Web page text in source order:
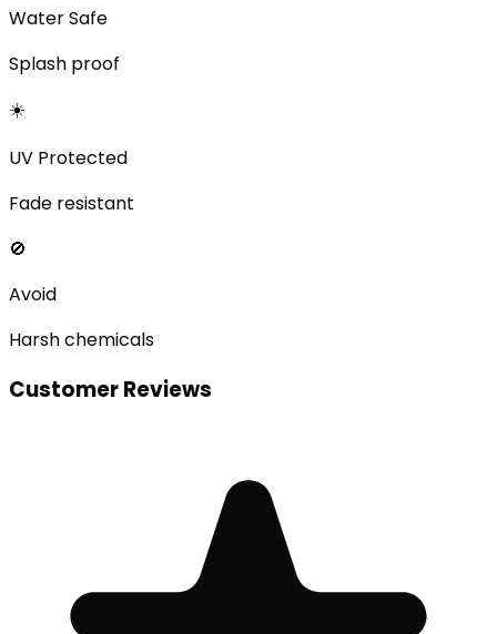
Water Safe
Splash proof
☀️
UV Protected
Fade resistant
🚫
Avoid
Harsh chemicals
Customer Reviews